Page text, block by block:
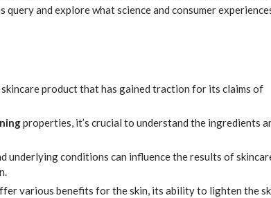
and explore what science and consumer
skincare product that has gained traction for its claims of
properties, it’s crucial to understand the ingredients
underlying conditions can influence the results of
various benefits for the skin, its ability to lighten the